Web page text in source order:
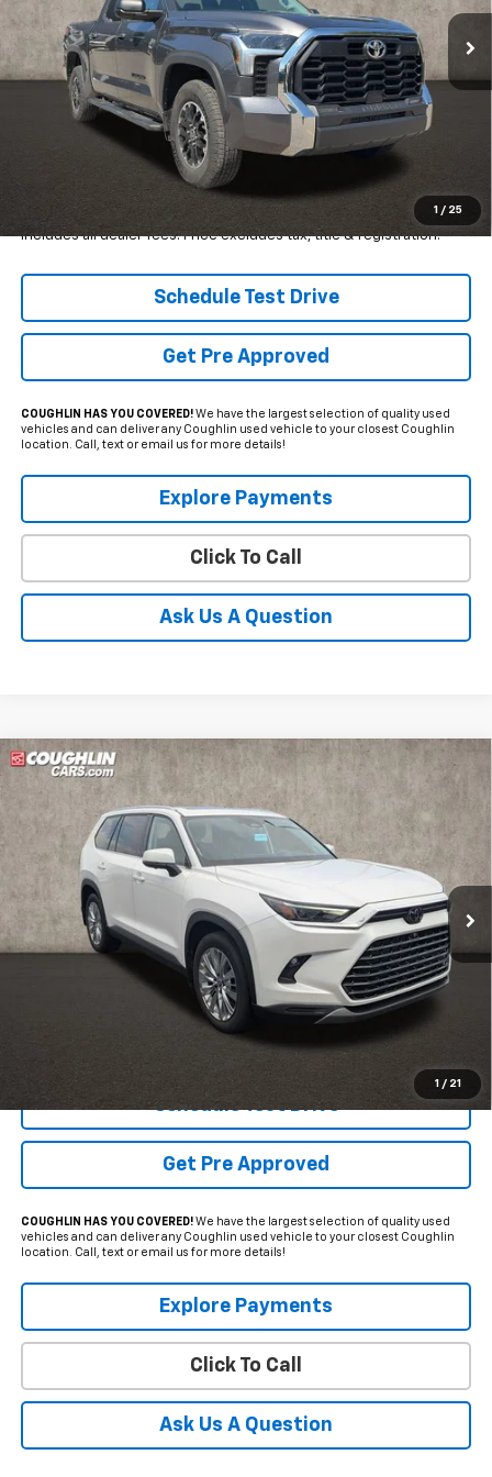
1 / 25
18,987 mi Ext.
SAVINGS PRICE
Less
YOU SAVE:
$6,153
Includes all dealer fees. Price excludes tax, title & registration.
Schedule Test Drive
Get Pre Approved
COUGHLIN HAS YOU COVERED!We have the largest selection of quality used
vehicles and can deliver any Coughlin used vehicle to your closest Coughlin
location. Call, text or email us for more details!
Explore Payments
Click To Call
Ask Us A Question
1 / 21
Used 2024Toyota Grand Highlander Platinum
Coughlin Toyota
VIN:
5TDAAAB53RS061305Stock: NT21192A
22,207 mi Ext.
$51,056
PRICE
Less
Includes all dealer fees. Price excludes tax, title & registration.
Schedule Test Drive
Get Pre Approved
COUGHLIN HAS YOU COVERED!We have the largest selection of quality used
vehicles and can deliver any Coughlin used vehicle to your closest Coughlin
location. Call, text or email us for more details!
Explore Payments
Click To Call
Ask Us A Question
Compare Vehicle